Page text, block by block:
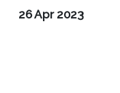
26 Apr 2023